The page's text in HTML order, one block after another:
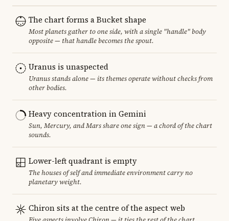
The chart forms a Bucket shape
Most planets gather to one side, with a single "handle" body
opposite — that handle becomes the spout.
Uranus is unaspected
Uranus stands alone — its themes operate without checks from
other bodies.
Heavy concentration in Gemini
Sun, Mercury, and Mars share one sign — a chord of the chart
sounds.
Lower-left quadrant is empty
The houses of self and immediate environment carry no
planetary weight.
Chiron sits at the centre of the aspect web